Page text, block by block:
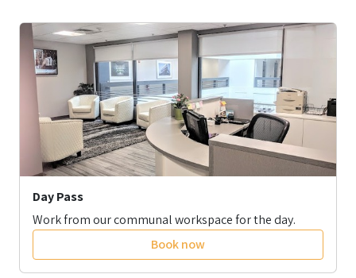
Day Pass
Work from our communal workspace for the day.
Book now